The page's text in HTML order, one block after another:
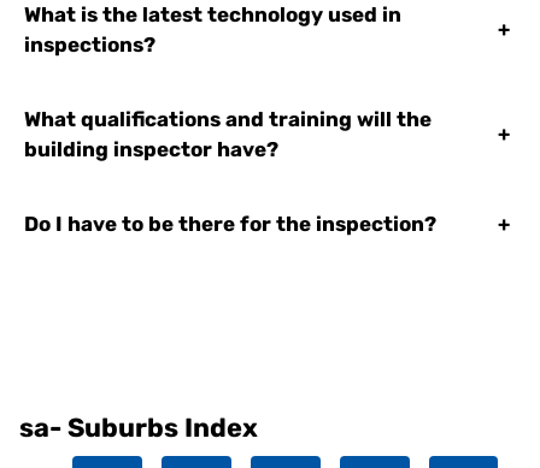
What is the latest technology used in
inspections?
+
What qualifications and training will the
building inspector have?
+
Do I have to be there for the inspection? +
sa- Suburbs Index